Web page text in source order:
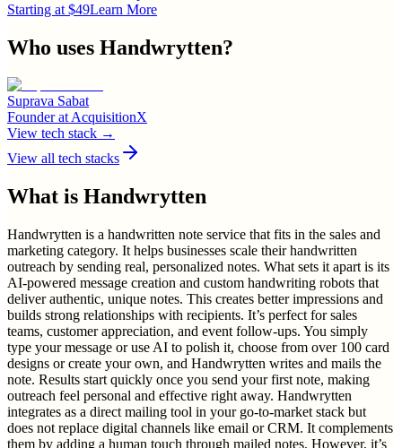
Starting at $49Learn More
Who uses Handwrytten?
Suprava Sabat
FounderatAcquisitionX
View tech stack →
View all tech stacks
What is Handwrytten
Handwrytten is a handwritten note service that fits in the sales and
marketing category. It helps businesses scale their handwritten
outreach by sending real, personalized notes. What sets it apart is its
AI-powered message creation and custom handwriting robots that
deliver authentic, unique notes. This creates better impressions and
builds strong relationships with recipients. It’s perfect for sales
teams, customer appreciation, and event follow-ups. You simply
type your message or use AI to polish it, choose from over 100 card
designs or create your own, and Handwrytten writes and mails the
note. Results start quickly once you send your first note, making
outreach feel personal and effective right away. Handwrytten
integrates as a direct mailing tool in your go-to-market stack but
does not replace digital channels like email or CRM. It complements
them by adding a human touch through mailed notes. However, it’s